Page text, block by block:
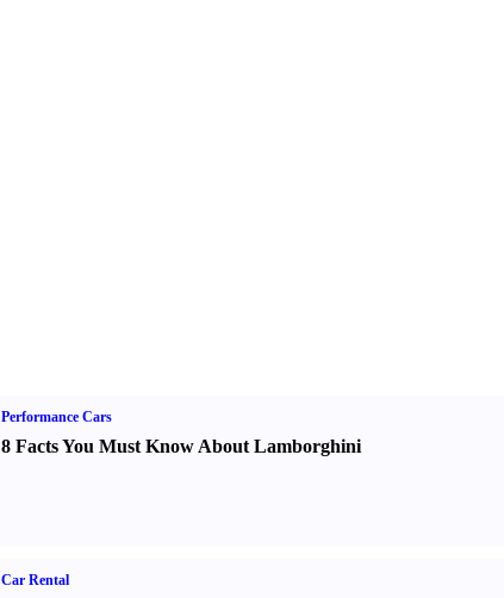
Performance Cars
8 Facts You Must Know About Lamborghini
Car Rental